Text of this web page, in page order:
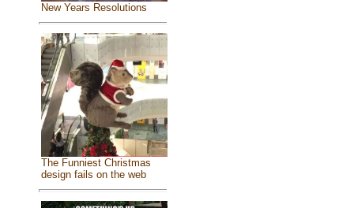
New Years Resolutions
The Funniest Christmas
design fails on the web